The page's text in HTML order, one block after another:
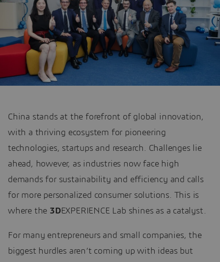
China stands at the forefront of global innovation,
with a thriving ecosystem for pioneering
technologies, startups and research. Challenges lie
ahead, however, as industries now face high
demands for sustainability and efficiency and calls
for more personalized consumer solutions. This is
where the 3DEXPERIENCE Lab shines as a catalyst.
For many entrepreneurs and small companies, the
biggest hurdles aren’t coming up with ideas but